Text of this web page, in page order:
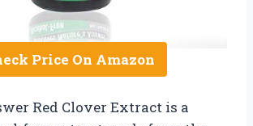
Price On Amazon
Red Clover Extract is a